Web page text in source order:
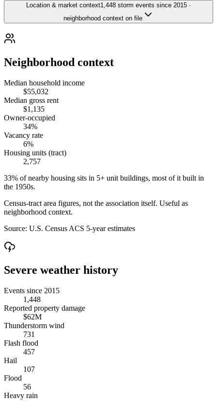
Location & market context1,448 storm events since 2015 ·
neighborhood context on file
Neighborhood context
Median household income
$55,032
Median gross rent
$1,135
Owner-occupied
34%
Vacancy rate
6%
Housing units (tract)
2,757
33% of nearby housing sits in 5+ unit buildings, most of it built in
the 1950s.
Census-tract area figures, not the association itself. Useful as
neighborhood context.
Source: U.S. Census ACS 5-year estimates
Severe weather history
Events since 2015
1,448
Reported property damage
$62M
Thunderstorm wind
731
Flash flood
457
Hail
107
Flood
56
Heavy rain